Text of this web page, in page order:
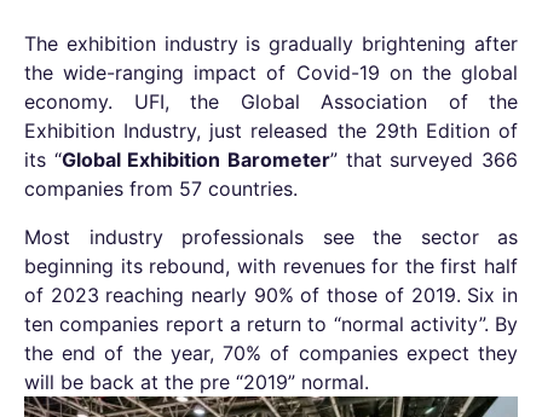
The exhibition industry is gradually brightening after
the wide-ranging impact of Covid-19 on the global
economy. UFI, the Global Association of the
Exhibition Industry, just released the 29th Edition of
its “Global Exhibition Barometer” that surveyed 366
companies from 57 countries.
Most industry professionals see the sector as
beginning its rebound, with revenues for the first half
of 2023 reaching nearly 90% of those of 2019. Six in
ten companies report a return to “normal activity”. By
the end of the year, 70% of companies expect they
will be back at the pre “2019” normal.